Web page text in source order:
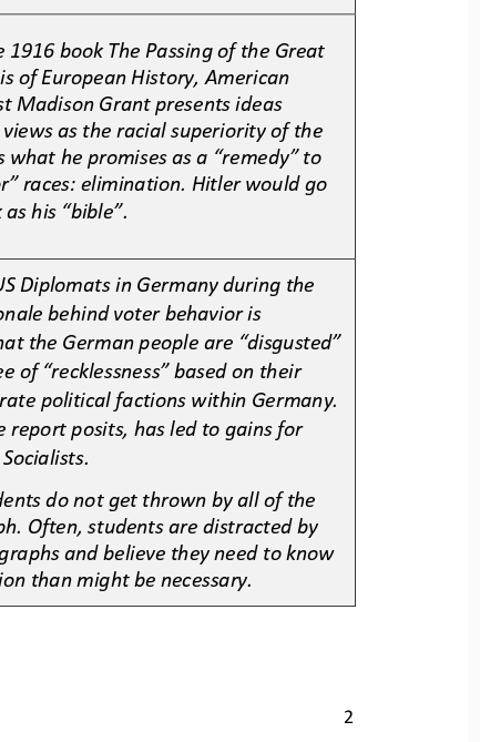
2
book The Passing of the Great
of European History, American
Madison Grant presents ideas
as the racial superiority of the
what he promises as a “remedy” to
races: elimination. Hitler would go
his “bible”.
Diplomats in Germany during the
behind voter behavior is
the German people are “disgusted”
of “recklessness” based on their
political factions within Germany.
report posits, has led to gains for
do not get thrown by all of the
Often, students are distracted by
and believe they need to know
than might be necessary.